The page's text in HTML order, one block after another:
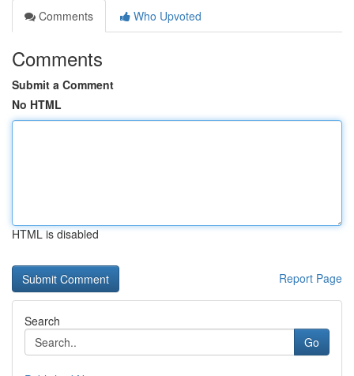
Comments
Who Upvoted
Comments
Submit a Comment
No HTML
HTML is disabled
Report Page
Search
Go